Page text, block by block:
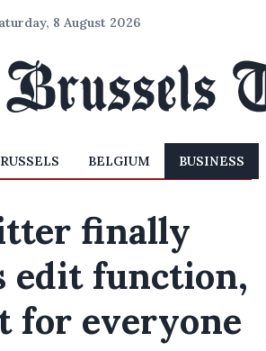
8 August 2026
BELGIUM BUSINESS
finally
edit function,
for everyone